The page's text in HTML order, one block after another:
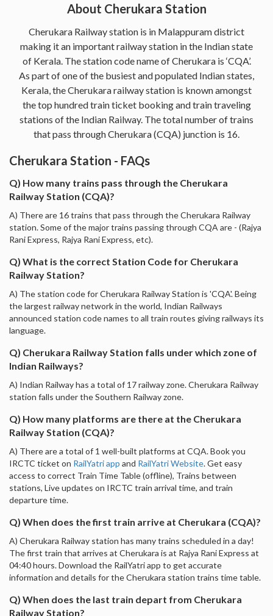
About Cherukara Station
Cherukara Railway station is in Malappuram district
making it an important railway station in the Indian state
of Kerala. The station code name of Cherukara is ‘CQA’.
As part of one of the busiest and populated Indian states,
Kerala, the Cherukara railway station is known amongst
the top hundred train ticket booking and train traveling
stations of the Indian Railway. The total number of trains
that pass through Cherukara (CQA) junction is 16.
Cherukara Station - FAQs
Q) How many trains pass through the Cherukara
Railway Station (CQA)?
A) There are 16 trains that pass through the Cherukara Railway
station. Some of the major trains passing through CQA are - (Rajya
Rani Express, Rajya Rani Express, etc).
Q) What is the correct Station Code for Cherukara
Railway Station?
A) The station code for Cherukara Railway Station is 'CQA'. Being
the largest railway network in the world, Indian Railways
announced station code names to all train routes giving railways its
language.
Q) Cherukara Railway Station falls under which zone of
Indian Railways?
A) Indian Railway has a total of 17 railway zone. Cherukara Railway
station falls under the Southern Railway zone.
Q) How many platforms are there at the Cherukara
Railway Station (CQA)?
A) There are a total of 1 well-built platforms at CQA. Book you
IRCTC ticket on RailYatri app and RailYatri Website. Get easy
access to correct Train Time Table (offline), Trains between
stations, Live updates on IRCTC train arrival time, and train
departure time.
Q) When does the first train arrive at Cherukara (CQA)?
A) Cherukara Railway station has many trains scheduled in a day!
The first train that arrives at Cherukara is at Rajya Rani Express at
04:40 hours. Download the RailYatri app to get accurate
information and details for the Cherukara station trains time table.
Q) When does the last train depart from Cherukara
Railway Station?